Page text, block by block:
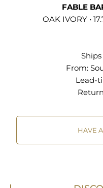
timeless design,
Weight Capacity:
26 Inch Counter
Seat Boucle
Metal Stretcher
Boucle Fabric
Stretcher Non-
FABLE
OAK IVORY •
From:
Lead-
HAVE